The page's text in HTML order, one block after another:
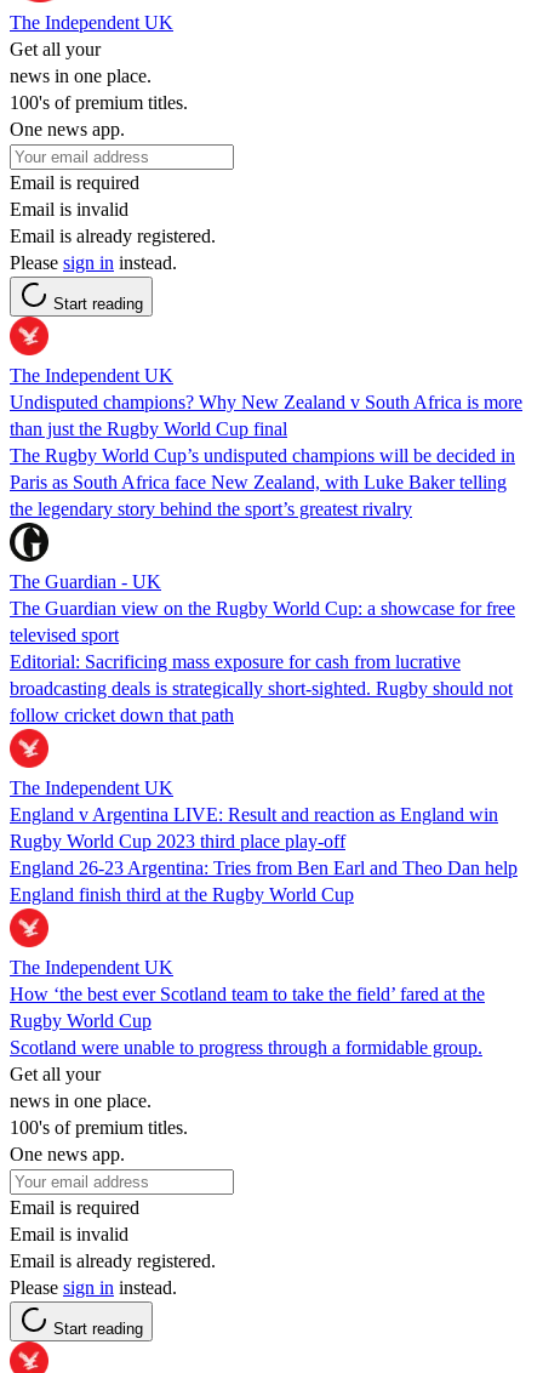
The Independent UK
Get all your
news in one place.
100's of premium titles.
One news app.
Email is required
Email is invalid
Email is already registered.
Please sign in instead.
Start reading
The Independent UK
Undisputed champions? Why New Zealand v South Africa is more
than just the Rugby World Cup final
The Rugby World Cup’s undisputed champions will be decided in
Paris as South Africa face New Zealand, with Luke Baker telling
the legendary story behind the sport’s greatest rivalry
The Guardian - UK
The Guardian view on the Rugby World Cup: a showcase for free
televised sport
Editorial: Sacrificing mass exposure for cash from lucrative
broadcasting deals is strategically short-sighted. Rugby should not
follow cricket down that path
The Independent UK
England v Argentina LIVE: Result and reaction as England win
Rugby World Cup 2023 third place play-off
England 26-23 Argentina: Tries from Ben Earl and Theo Dan help
England finish third at the Rugby World Cup
The Independent UK
How ‘the best ever Scotland team to take the field’ fared at the
Rugby World Cup
Scotland were unable to progress through a formidable group.
Get all your
news in one place.
100's of premium titles.
One news app.
Email is required
Email is invalid
Email is already registered.
Please sign in instead.
Start reading